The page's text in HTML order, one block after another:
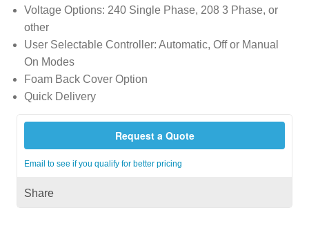
Voltage Options: 240 Single Phase, 208 3 Phase, or
other
User Selectable Controller: Automatic, Off or Manual
On Modes
Foam Back Cover Option
Quick Delivery
Request a Quote
Email to see if you qualify for better pricing
Share